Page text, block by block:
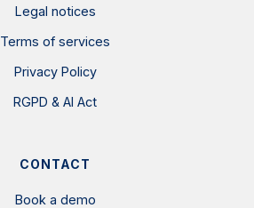
Legal notices
Terms of services
Privacy Policy
RGPD & AI Act
CONTACT
Book a demo